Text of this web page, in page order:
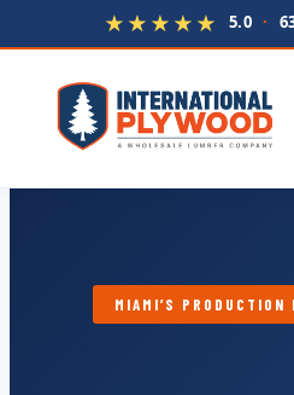
★★★★★ 5.0 ·
MIAMI’S PRODUCTION